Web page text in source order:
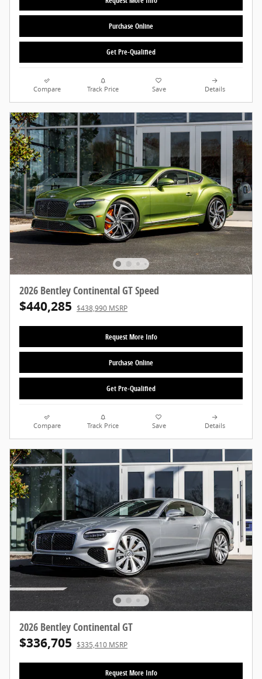
Purchase Online
Get Pre-Qualified
Compare Track Price Save Details
2026 Bentley Continental GT Speed
$440,285 $438,990 MSRP
Request More Info
Purchase Online
Get Pre-Qualified
Compare Track Price Save Details
2026 Bentley Continental GT
$336,705 $335,410 MSRP
Request More Info